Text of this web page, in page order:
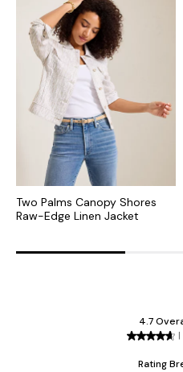
Two Palms Canopy Shores
Raw-Edge Linen Jacket